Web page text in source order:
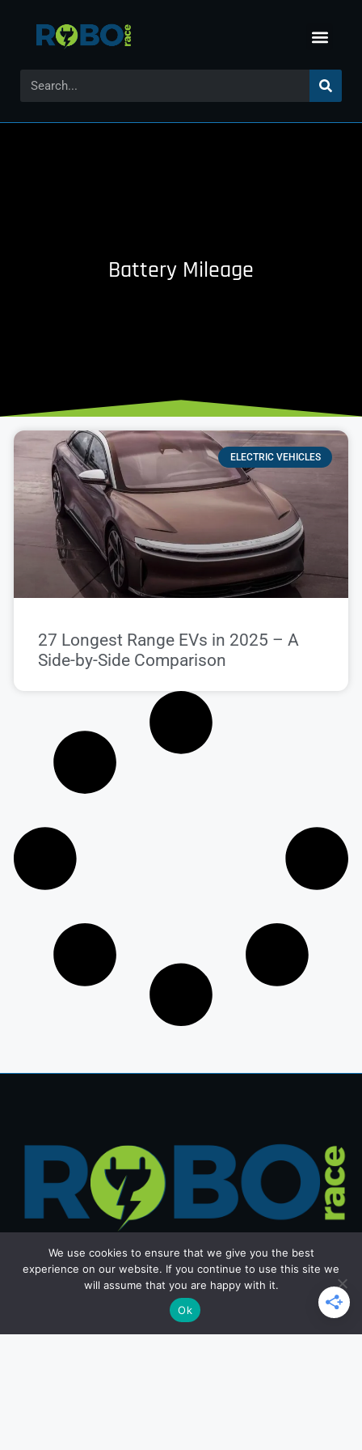
Battery Mileage
ELECTRIC VEHICLES
27 Longest Range EVs in 2025 – A
Side-by-Side Comparison
Get in Touch
Email: office@roborace.com
We use cookies to ensure that we give you the best
experience on our website. If you continue to use this site we
will assume that you are happy with it.
Ok